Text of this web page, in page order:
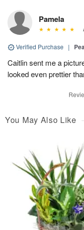
Pamela
Verified Purchase |
Caitlin sent me a
looked even prettier
You May Also Like